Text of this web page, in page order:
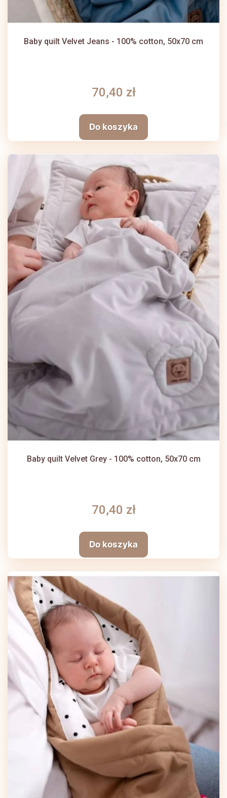
Baby quilt Velvet Jeans - 100% cotton, 50x70 cm
70,40 zł
Do koszyka
Baby quilt Velvet Grey - 100% cotton, 50x70 cm
70,40 zł
Do koszyka